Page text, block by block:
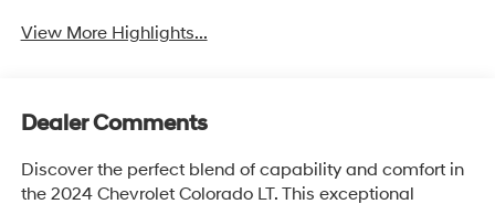
View More Highlights...
Dealer Comments
Discover the perfect blend of capability and comfort in
the 2024 Chevrolet Colorado LT. This exceptional